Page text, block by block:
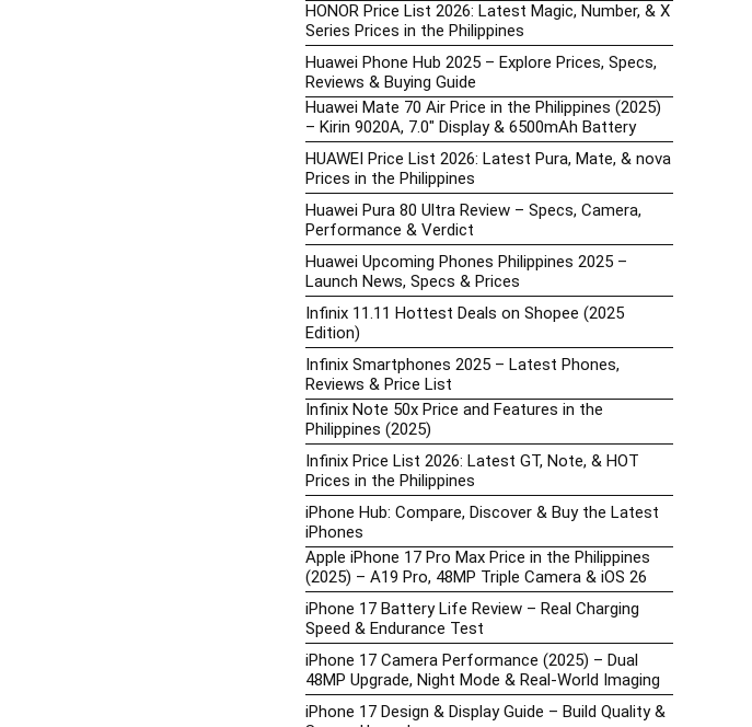
HONOR Price List 2026: Latest Magic, Number, & X
Series Prices in the Philippines
Huawei Phone Hub 2025 – Explore Prices, Specs,
Reviews & Buying Guide
Huawei Mate 70 Air Price in the Philippines (2025)
– Kirin 9020A, 7.0″ Display & 6500mAh Battery
HUAWEI Price List 2026: Latest Pura, Mate, & nova
Prices in the Philippines
Huawei Pura 80 Ultra Review – Specs, Camera,
Performance & Verdict
Huawei Upcoming Phones Philippines 2025 –
Launch News, Specs & Prices
Infinix 11.11 Hottest Deals on Shopee (2025
Edition)
Infinix Smartphones 2025 – Latest Phones,
Reviews & Price List
Infinix Note 50x Price and Features in the
Philippines (2025)
Infinix Price List 2026: Latest GT, Note, & HOT
Prices in the Philippines
iPhone Hub: Compare, Discover & Buy the Latest
iPhones
Apple iPhone 17 Pro Max Price in the Philippines
(2025) – A19 Pro, 48MP Triple Camera & iOS 26
iPhone 17 Battery Life Review – Real Charging
Speed & Endurance Test
iPhone 17 Camera Performance (2025) – Dual
48MP Upgrade, Night Mode & Real-World Imaging
iPhone 17 Design & Display Guide – Build Quality &